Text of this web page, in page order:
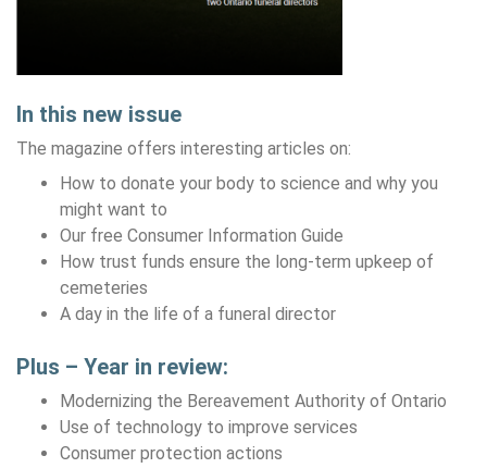
In this new issue
The magazine offers interesting articles on:
How to donate your body to science and why you
might want to
Our free Consumer Information Guide
How trust funds ensure the long-term upkeep of
cemeteries
A day in the life of a funeral director
Plus – Year in review:
Modernizing the Bereavement Authority of Ontario
Use of technology to improve services
Consumer protection actions